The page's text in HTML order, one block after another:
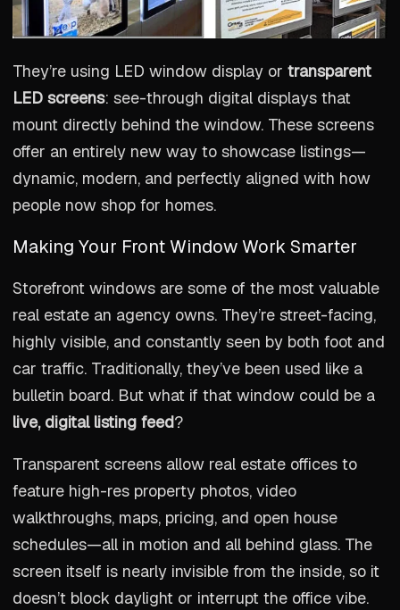
They’re using LED window display or transparent
LED screens: see-through digital displays that
mount directly behind the window. These screens
offer an entirely new way to showcase listings—
dynamic, modern, and perfectly aligned with how
people now shop for homes.
Making Your Front Window Work Smarter
Storefront windows are some of the most valuable
real estate an agency owns. They’re street-facing,
highly visible, and constantly seen by both foot and
car traffic. Traditionally, they’ve been used like a
bulletin board. But what if that window could be a
live, digital listing feed?
Transparent screens allow real estate offices to
feature high-res property photos, video
walkthroughs, maps, pricing, and open house
schedules—all in motion and all behind glass. The
screen itself is nearly invisible from the inside, so it
doesn’t block daylight or interrupt the office vibe.